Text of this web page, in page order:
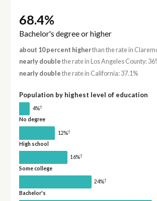
68.4%
Bachelor's degree or higher
about 10 percent higherthan the rate in
nearly double the rate in Los Angeles County:
nearly double the rate in California: 37.1%
Population by highest level of education
4%†
No degree
12%†
High school
16%†
Some college
24%†
Bachelor's